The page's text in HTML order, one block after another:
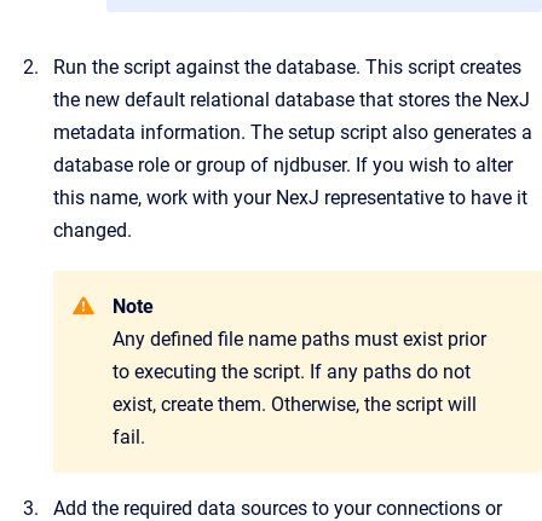
Run the script against the database. This script creates
the new default relational database that stores the NexJ
metadata information. The setup script also generates a
database role or group of njdbuser. If you wish to alter
this name, work with your NexJ representative to have it
changed.
Note
Any defined file name paths must exist prior
to executing the script. If any paths do not
exist, create them. Otherwise, the script will
fail.
Add the required data sources to your connections or